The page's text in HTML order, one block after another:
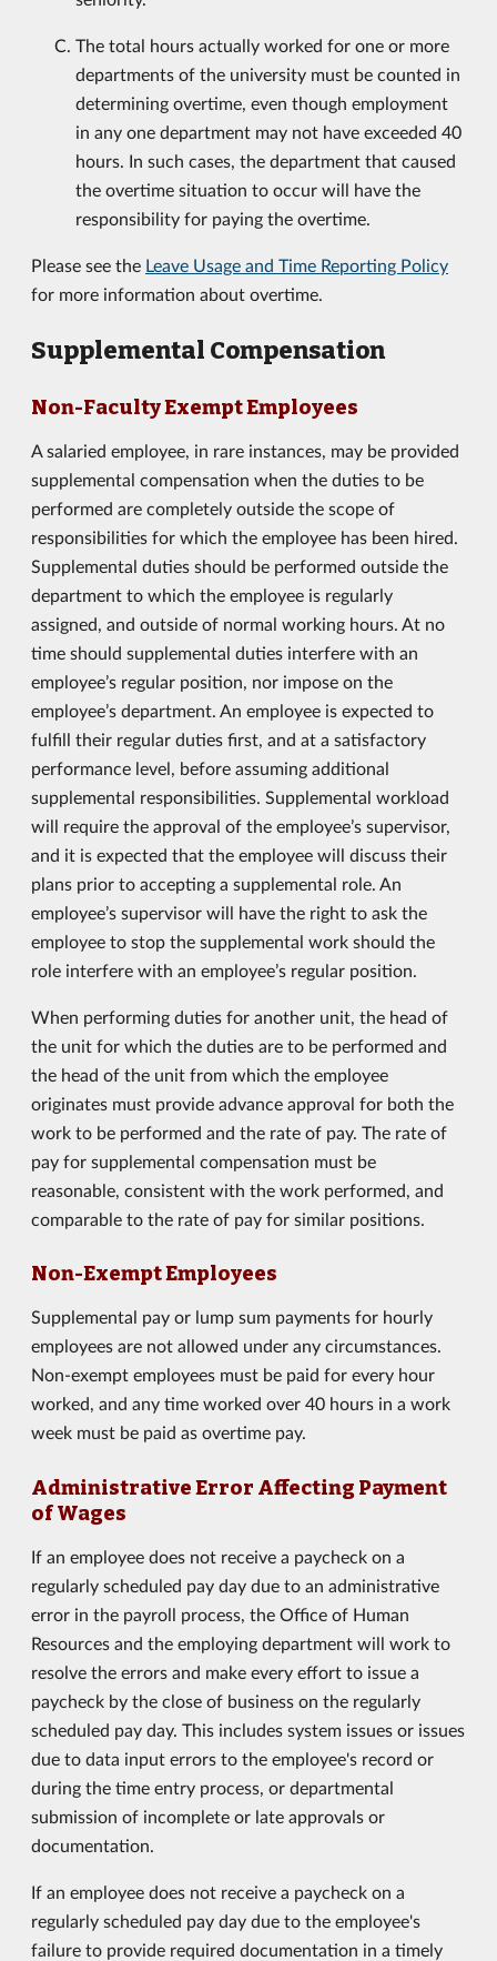
The total hours actually worked for one or more
departments of the university must be counted in
determining overtime, even though employment
in any one department may not have exceeded 40
hours. In such cases, the department that caused
the overtime situation to occur will have the
responsibility for paying the overtime.
Please see the Leave Usage and Time Reporting Policy
for more information about overtime.
Supplemental Compensation
Non-Faculty Exempt Employees
A salaried employee, in rare instances, may be provided
supplemental compensation when the duties to be
performed are completely outside the scope of
responsibilities for which the employee has been hired.
Supplemental duties should be performed outside the
department to which the employee is regularly
assigned, and outside of normal working hours. At no
time should supplemental duties interfere with an
employee’s regular position, nor impose on the
employee’s department. An employee is expected to
fulfill their regular duties first, and at a satisfactory
performance level, before assuming additional
supplemental responsibilities. Supplemental workload
will require the approval of the employee’s supervisor,
and it is expected that the employee will discuss their
plans prior to accepting a supplemental role. An
employee’s supervisor will have the right to ask the
employee to stop the supplemental work should the
role interfere with an employee’s regular position.
When performing duties for another unit, the head of
the unit for which the duties are to be performed and
the head of the unit from which the employee
originates must provide advance approval for both the
work to be performed and the rate of pay. The rate of
pay for supplemental compensation must be
reasonable, consistent with the work performed, and
comparable to the rate of pay for similar positions.
Non-Exempt Employees
Supplemental pay or lump sum payments for hourly
employees are not allowed under any circumstances.
Non-exempt employees must be paid for every hour
worked, and any time worked over 40 hours in a work
week must be paid as overtime pay.
Administrative Error Affecting Payment
of Wages
If an employee does not receive a paycheck on a
regularly scheduled pay day due to an administrative
error in the payroll process, the Office of Human
Resources and the employing department will work to
resolve the errors and make every effort to issue a
paycheck by the close of business on the regularly
scheduled pay day. This includes system issues or issues
due to data input errors to the employee's record or
during the time entry process, or departmental
submission of incomplete or late approvals or
documentation.
If an employee does not receive a paycheck on a
regularly scheduled pay day due to the employee's
failure to provide required documentation in a timely